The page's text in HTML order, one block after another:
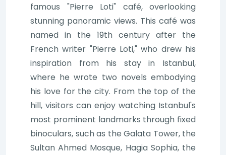
famous "Pierre Loti" café, overlooking
stunning panoramic views. This café was
named in the 19th century after the
French writer "Pierre Loti," who drew his
inspiration from his stay in Istanbul,
where he wrote two novels embodying
his love for the city. From the top of the
hill, visitors can enjoy watching Istanbul's
most prominent landmarks through fixed
binoculars, such as the Galata Tower, the
Sultan Ahmed Mosque, Hagia Sophia, the